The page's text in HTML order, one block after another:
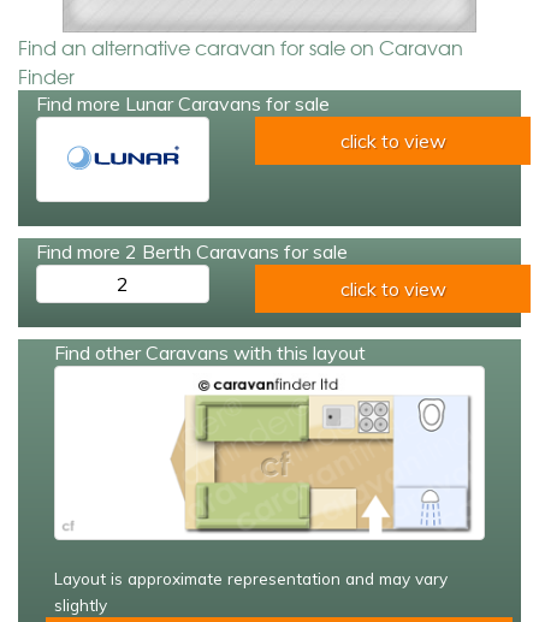
Find an alternative caravan for sale on Caravan
Finder
Find more Lunar Caravans for sale
click to view
Find more 2 Berth Caravans for sale
2
click to view
Find other Caravans with this layout
Layout is approximate representation and may vary
slightly